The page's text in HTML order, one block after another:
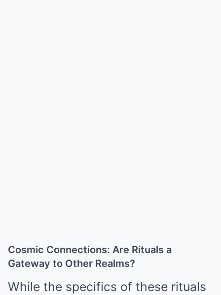
Cosmic Connections: Are Rituals a
Gateway to Other Realms?
While the specifics of these rituals